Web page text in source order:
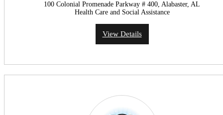
100 Colonial Promenade Parkway # 400, Alabaster, AL
Health Care and Social Assistance
View Details